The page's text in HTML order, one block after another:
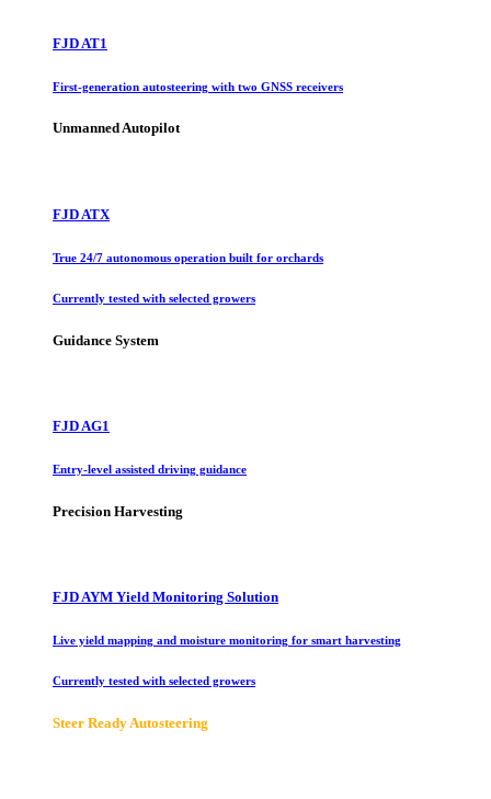
FJD AT1
First-generation autosteering with two GNSS receivers
Unmanned Autopilot
FJD ATX
True 24/7 autonomous operation built for orchards
Currently tested with selected growers
Guidance System
FJD AG1
Entry-level assisted driving guidance
Precision Harvesting
FJD AYM Yield Monitoring Solution
Live yield mapping and moisture monitoring for smart harvesting
Currently tested with selected growers
Steer Ready Autosteering